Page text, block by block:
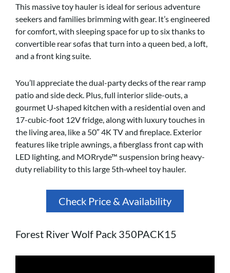
This massive toy hauler is ideal for serious adventure
seekers and families brimming with gear. It’s engineered
for comfort, with sleeping space for up to six thanks to
convertible rear sofas that turn into a queen bed, a loft,
and a front king suite.
You’ll appreciate the dual-party decks of the rear ramp
patio and side deck. Plus, full interior slide-outs, a
gourmet U‑shaped kitchen with a residential oven and
17-cubic-foot 12V fridge, along with luxury touches in
the living area, like a 50″ 4K TV and fireplace. Exterior
features like triple awnings, a fiberglass front cap with
LED lighting, and MORryde™ suspension bring heavy-
duty reliability to this large 5th‑wheel toy hauler.
Check Price & Availability
Forest River Wolf Pack 350PACK15